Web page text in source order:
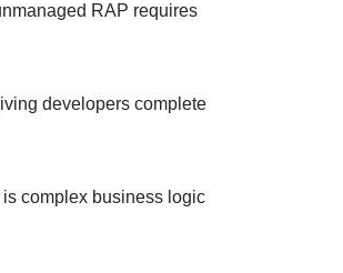
RAP requires
developers complete
complex business logic